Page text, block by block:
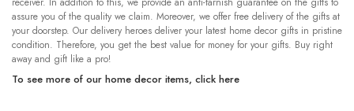
assure you of the quality we claim. Moreover, we offer free delivery of the gifts at
your doorstep. Our delivery heroes deliver your latest home decor gifts in pristine
condition. Therefore, you get the best value for money for your gifts. Buy right
away and gift like a pro!
To see more of our home decor items, click here